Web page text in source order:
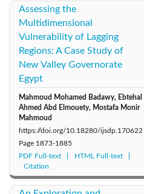
Assessing the
Multidimensional
Vulnerability of Lagging
Regions: A Case Study of
New Valley Governorate
Egypt
Mahmoud Mohamed Badawy, Ebtehal
Ahmed Abd Elmouety, Mostafa Monir
Mahmoud
https://doi.org/10.18280/ijsdp.170622
Page 1873-1885
PDF Full-text
HTML Full-text
Citation